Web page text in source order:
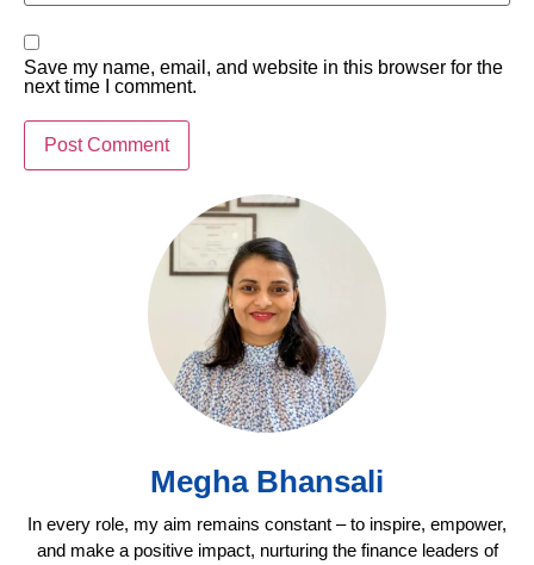
Save my name, email, and website in this browser for the
next time I comment.
Megha Bhansali
In every role, my aim remains constant – to inspire, empower,
and make a positive impact, nurturing the finance leaders of